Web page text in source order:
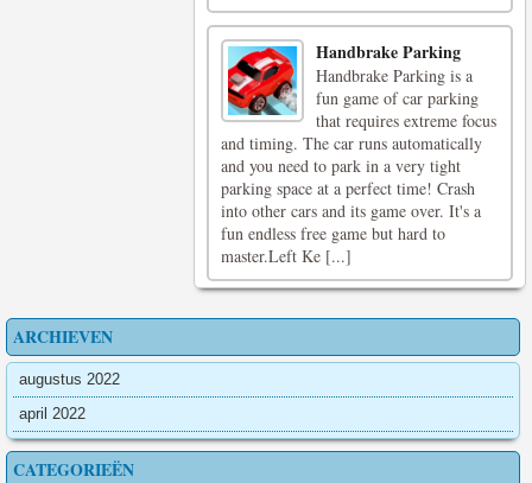
Handbrake Parking
Handbrake Parking is a
fun game of car parking
that requires extreme focus
and timing. The car runs automatically
and you need to park in a very tight
parking space at a perfect time! Crash
into other cars and its game over. It's a
fun endless free game but hard to
master.Left Ke [...]
ARCHIEVEN
augustus 2022
april 2022
CATEGORIEËN